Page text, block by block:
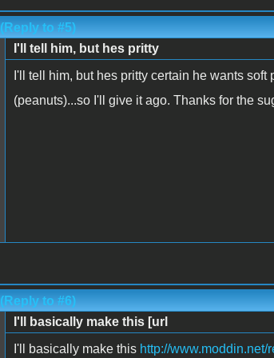
(Reply to #5)
I'll tell him, but hes pritty
I'll tell him, but hes pritty certain he wants
(peanuts)...so I'll give it ago. Thanks for the
(Reply to #6)
I'll basically make this [url
I'll basically make this http://